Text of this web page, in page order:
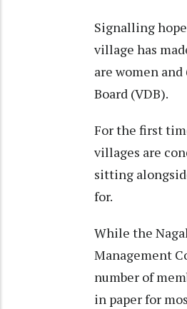
Signalling
village has
are women
Board (VDB).
For the first
villages are
sitting
for.
While the
Management
number of
in paper for